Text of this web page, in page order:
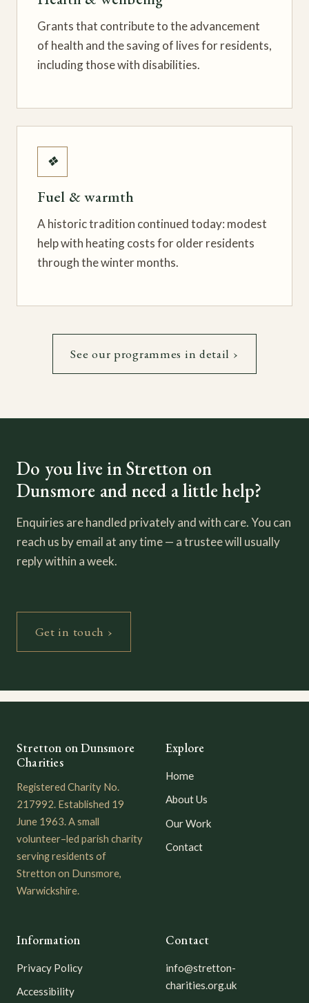
Grants that contribute to the advancement
of health and the saving of lives for residents,
including those with disabilities.
❖
Fuel & warmth
A historic tradition continued today: modest
help with heating costs for older residents
through the winter months.
See our programmes in detail ›
Do you live in Stretton on
Dunsmore and need a little help?
Enquiries are handled privately and with care. You can
reach us by email at any time — a trustee will usually
reply within a week.
Get in touch ›
Stretton on Dunsmore
Charities
Registered Charity No.
217992. Established 19
June 1963. A small
volunteer–led parish charity
serving residents of
Stretton on Dunsmore,
Warwickshire.
Explore
Home
About Us
Our Work
Contact
Information
Privacy Policy
Accessibility
Contact
info@stretton-
charities.org.uk